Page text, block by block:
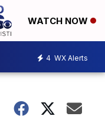
WATCH NOW
4 WX Alerts